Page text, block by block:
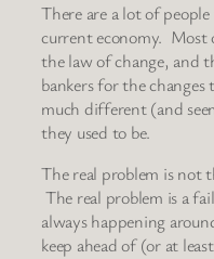
There are a lot of
current economy. Most
the law of change, and
bankers for the
much different (and
they used to be.
The real problem is not
The real problem is a
always happening
keep ahead of (or at